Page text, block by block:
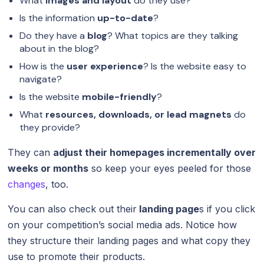
Is the information up-to-date?
Do they have a blog? What topics are they talking
about in the blog?
How is the user experience? Is the website easy to
navigate?
Is the website mobile-friendly?
What resources, downloads, or lead magnets do
they provide?
They can adjust their homepages incrementally over
weeks or months so keep your eyes peeled for those
changes, too.
You can also check out their landing pages if you click
on your competition’s social media ads. Notice how
they structure their landing pages and what copy they
use to promote their products.